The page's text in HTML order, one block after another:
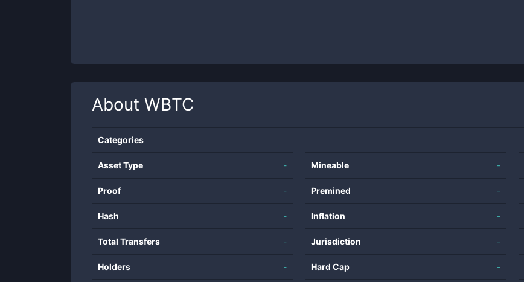
About WBTC
Categories
Asset Type -
Proof -
Hash -
Total Transfers -
Holders -
Mineable -
Premined -
Inflation -
Jurisdiction -
Hard Cap -